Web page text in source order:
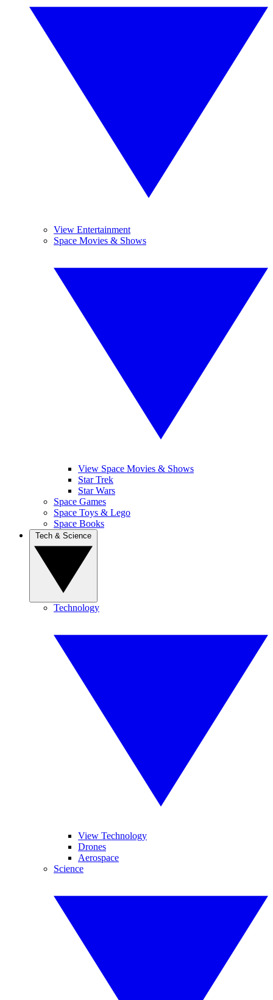
View Entertainment
Space Movies & Shows
View Space Movies & Shows
Star Trek
Star Wars
Space Games
Space Toys & Lego
Space Books
Technology
View Technology
Drones
Aerospace
Science